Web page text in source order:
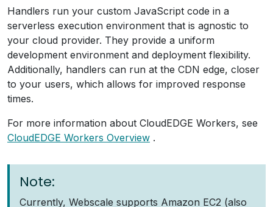
Handlers run your custom JavaScript code in a
serverless execution environment that is agnostic to
your cloud provider. They provide a uniform
development environment and deployment flexibility.
Additionally, handlers can run at the CDN edge, closer
to your users, which allows for improved response
times.
For more information about CloudEDGE Workers, see
CloudEDGE Workers Overview .
Note:
Currently, Webscale supports Amazon EC2 (also